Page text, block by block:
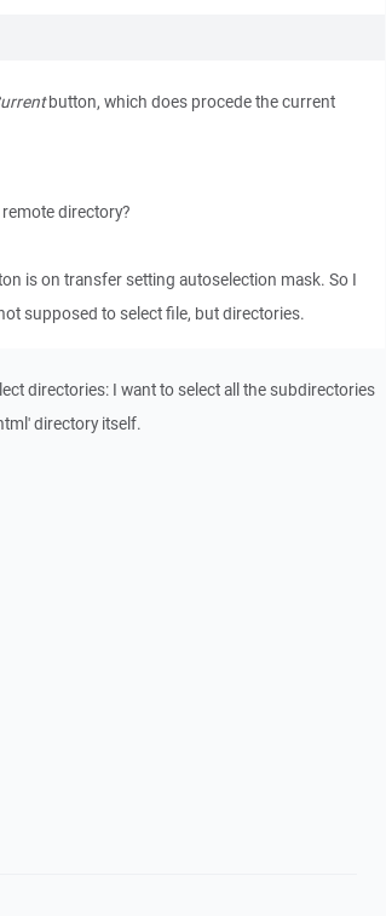
button, which does procede the current
directory?
is on transfer setting autoselection mask. So I
supposed to select file, but directories.
directories: I want to select all the subdirectories
directory itself.